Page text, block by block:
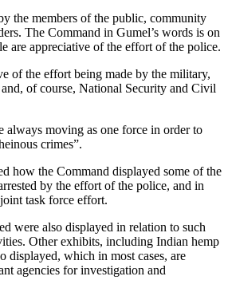
the members of the public, community
The Command in Gumel’s words is on
are appreciative of the effort of the police.
of the effort being made by the military,
of course, National Security and Civil
always moving as one force in order to
crimes”.
how the Command displayed some of the
by the effort of the police, and in
task force effort.
were also displayed in relation to such
Other exhibits, including Indian hemp
displayed, which in most cases, are
agencies for investigation and